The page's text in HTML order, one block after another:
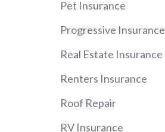
Pet Insurance
Progressive Insurance
Real Estate Insurance
Renters Insurance
Roof Repair
RV Insurance